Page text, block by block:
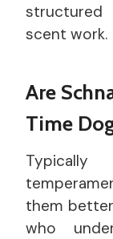
scent work.
Are
Time
them
who